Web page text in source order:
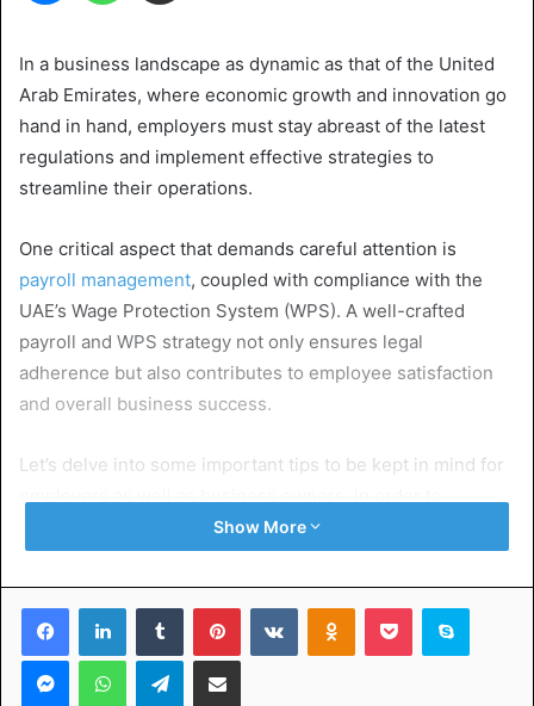
In a business landscape as dynamic as that of the United
Arab Emirates, where economic growth and innovation go
hand in hand, employers must stay abreast of the latest
regulations and implement effective strategies to
streamline their operations.
One critical aspect that demands careful attention is
payroll management, coupled with compliance with the
UAE’s Wage Protection System (WPS). A well-crafted
payroll and WPS strategy not only ensures legal
adherence but also contributes to employee satisfaction
and overall business success.
Let’s delve into some important tips to be kept in mind for
implement an effective payroll and WPS strategy in the
UAE.
Table of Contents
Understanding UAE Payroll regulations
Show More
FacebookLinkedInTumblr PinterestVKontakteOdnoklassniki
Pocket Skype
MessengerWhatsAppTelegramShare via Email